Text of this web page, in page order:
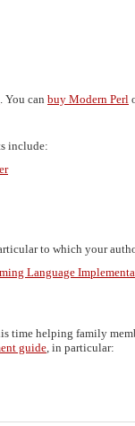
. You can buy Modern Perl
include:
to which your
Language
time helping family
guide , in particular: